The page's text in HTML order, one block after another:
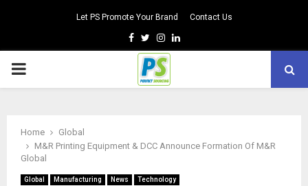
Let PS Promote Your Brand Contact Us
Facebook
TwitterInstagram
Linkedin
PRIMARY
Home
Global
M&R Printing Equipment & DCC Announce Formation Of M&R
Global
Global Manufacturing News Technology